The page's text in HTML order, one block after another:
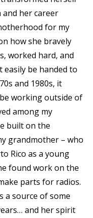
and her career
for my
how she bravely
worked hard, and
be handed to
and 1980s, it
working outside of
among my
built on the
grandmother – who
Rico as a young
found work on the
parts for radios.
a source of some
and her spirit